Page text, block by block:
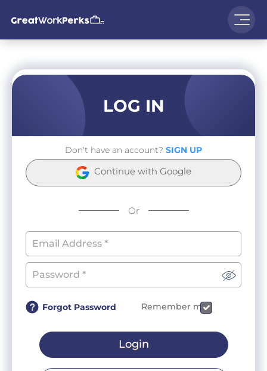
LOG IN
Don't have an account? SIGN UP
Continue with Google
Or
Forgot Password Remember me
Login